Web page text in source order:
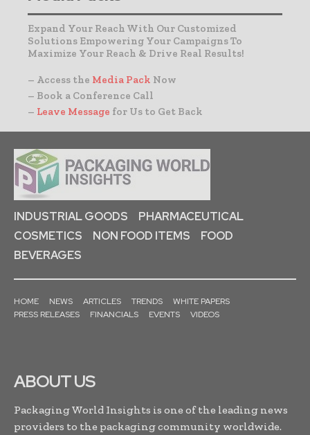
Expand Your Reach With Our Customized
Solutions Empowering Your Campaigns To
Maximize Your Reach & Drive Real Results!
– Access the Media Pack Now
– Book a Conference Call
– Leave Message for Us to Get Back
INDUSTRIAL GOODS
PHARMACEUTICAL
COSMETICS
NON FOOD ITEMS
FOOD
BEVERAGES
HOME NEWS ARTICLES TRENDS
WHITE PAPERS
PRESS RELEASES
FINANCIALS EVENTS VIDEOS
ABOUT US
Packaging World Insights is one of the leading news
providers to the packaging community worldwide.